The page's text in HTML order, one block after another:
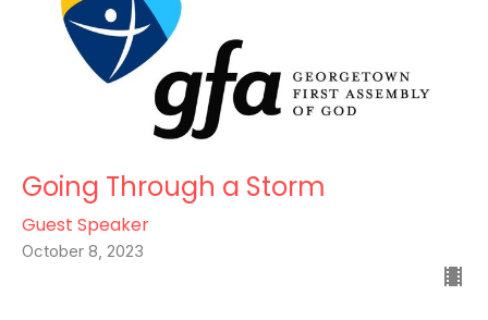
Going Through a Storm
Guest Speaker
October 8, 2023